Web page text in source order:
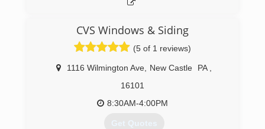
CVS Windows & Siding
(5 of 1 reviews)
1116 Wilmington Ave New Castle PA
16101
8:30AM-4:00PM
Get Quotes